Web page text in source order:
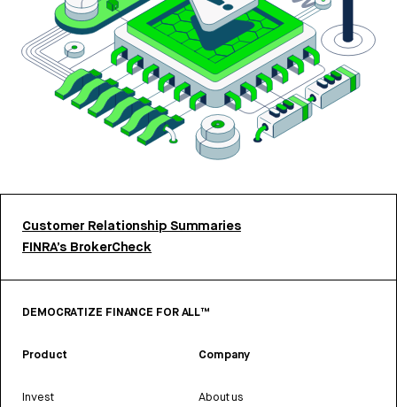
Customer Relationship Summaries
FINRA’s BrokerCheck
DEMOCRATIZE FINANCE FOR ALL™
Product
Invest
Company
About us